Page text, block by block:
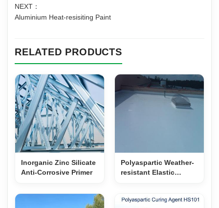
NEXT：
Aluminium Heat-resisiting Paint
RELATED PRODUCTS
Inorganic Zinc Silicate
Anti-Corrosive Primer
Polyaspartic Weather-
resistant Elastic